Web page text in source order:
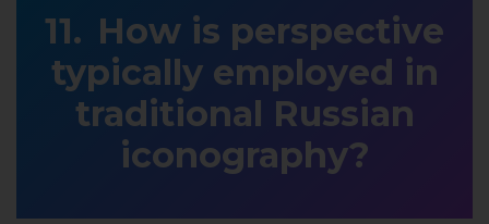
How is perspective
typically employed in
traditional Russian
iconography?